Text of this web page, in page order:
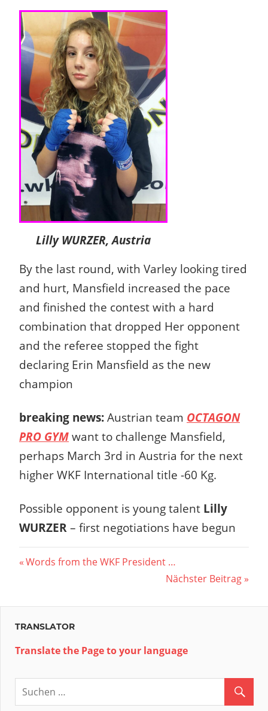
Lilly WURZER, Austria
By the last round, with Varley looking tired
and hurt, Mansfield increased the pace
and finished the contest with a hard
combination that dropped Her opponent
and the referee stopped the fight
declaring Erin Mansfield as the new
champion
breaking news: Austrian team OCTAGON
PRO GYM want to challenge Mansfield,
perhaps March 3rd in Austria for the next
higher WKF International title -60 Kg.
Possible opponent is young talent Lilly
WURZER – first negotiations have begun
Beitragsnavigation
Vorheriger
Words from the WKF President …
Nächster
Nächster Beitrag
TRANSLATOR
Translate the Page to your language